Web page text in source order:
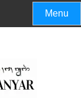
Menu